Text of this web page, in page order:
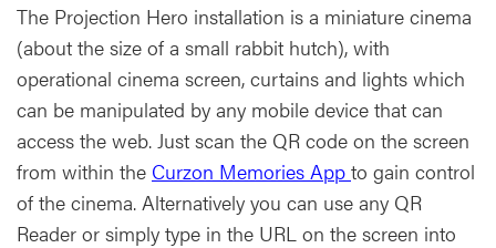
The Projection Hero installation is a miniature cinema
(about the size of a small rabbit hutch), with
operational cinema screen, curtains and lights which
can be manipulated by any mobile device that can
access the web. Just scan the QR code on the screen
from within the Curzon Memories App to gain control
of the cinema. Alternatively you can use any QR
Reader or simply type in the URL on the screen into